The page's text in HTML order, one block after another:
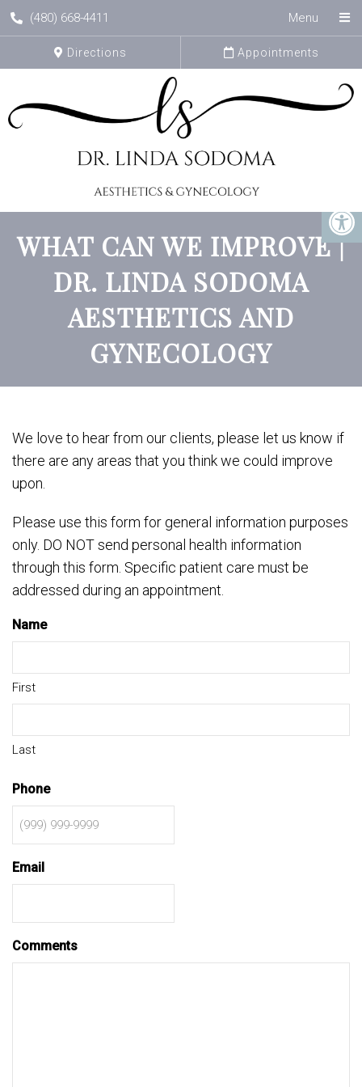
(480) 668-4411 Menu
Directions Appointments
WHAT CAN WE IMPROVE |
DR. LINDA SODOMA
AESTHETICS AND
GYNECOLOGY
We love to hear from our clients, please let us know if
there are any areas that you think we could improve
upon.
Please use this form for general information purposes
only. DO NOT send personal health information
through this form. Specific patient care must be
addressed during an appointment.
Name
First
Last
Phone
Email
Comments